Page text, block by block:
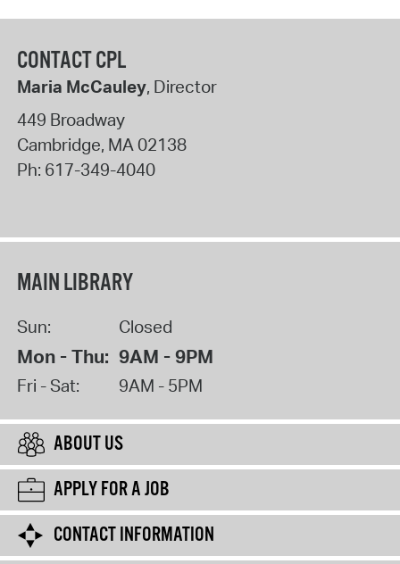
CONTACT CPL
Maria McCauley, Director
449 Broadway
Cambridge, MA02138
Ph: 617-349-4040
MAIN LIBRARY
Sun: Closed
Mon - Thu: 9AM - 9PM
Fri - Sat: 9AM - 5PM
ABOUT US
APPLY FOR A JOB
CONTACT INFORMATION